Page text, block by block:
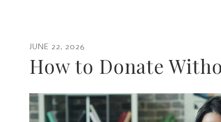
JUNE 22, 2026
How to Donate